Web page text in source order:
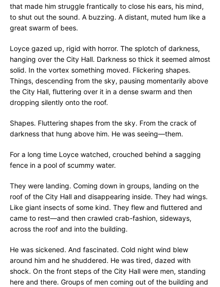
that made him struggle frantically to close his ears, his mind,
to shut out the sound. A buzzing. A distant, muted hum like a
great swarm of bees.
Loyce gazed up, rigid with horror. The splotch of darkness,
hanging over the City Hall. Darkness so thick it seemed almost
solid. In the vortex something moved. Flickering shapes.
Things, descending from the sky, pausing momentarily above
the City Hall, fluttering over it in a dense swarm and then
dropping silently onto the roof.
Shapes. Fluttering shapes from the sky. From the crack of
darkness that hung above him. He was seeing—them.
For a long time Loyce watched, crouched behind a sagging
fence in a pool of scummy water.
They were landing. Coming down in groups, landing on the
roof of the City Hall and disappearing inside. They had wings.
Like giant insects of some kind. They flew and fluttered and
came to rest—and then crawled crab-fashion, sideways,
across the roof and into the building.
He was sickened. And fascinated. Cold night wind blew
around him and he shuddered. He was tired, dazed with
shock. On the front steps of the City Hall were men, standing
here and there. Groups of men coming out of the building and